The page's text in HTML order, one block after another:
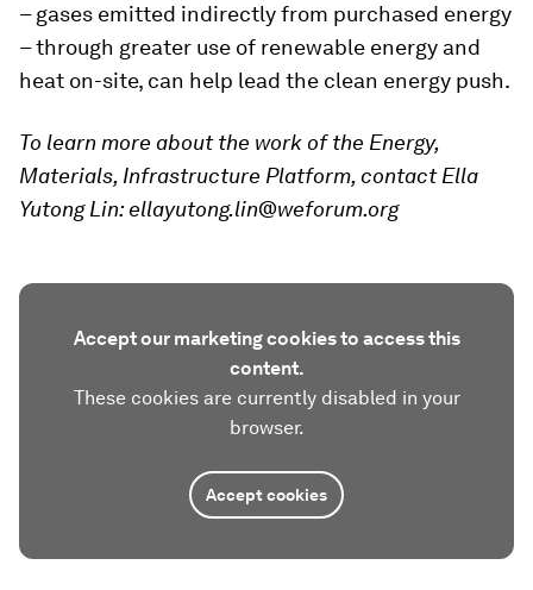
– gases emitted indirectly from purchased energy
– through greater use of renewable energy and
heat on-site, can help lead the clean energy push.
To learn more about the work of the Energy,
Materials, Infrastructure Platform, contact Ella
Yutong Lin: ellayutong.lin@weforum.org
Accept our marketing cookies to access this
content.
These cookies are currently disabled in your
browser.
Accept cookies